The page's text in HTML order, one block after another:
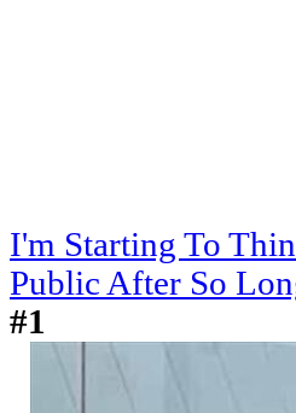
I'm Starting To
Public After So
#1